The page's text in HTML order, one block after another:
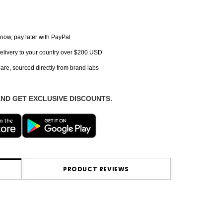
pay later with PayPal
to your country over $200 USD
sourced directly from brand labs
GET EXCLUSIVE DISCOUNTS.
PRODUCT REVIEWS